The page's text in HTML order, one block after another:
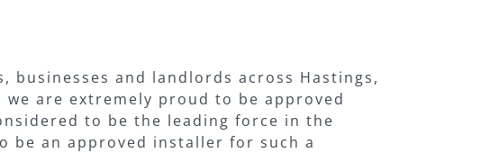
businesses and landlords across Hastings,
we are extremely proud to be approved
to be the leading force in the
be an approved installer for such a